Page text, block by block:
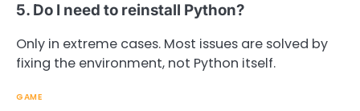
5. Do I need to reinstall Python?
Only in extreme cases. Most issues are solved by
fixing the environment, not Python itself.
GAME